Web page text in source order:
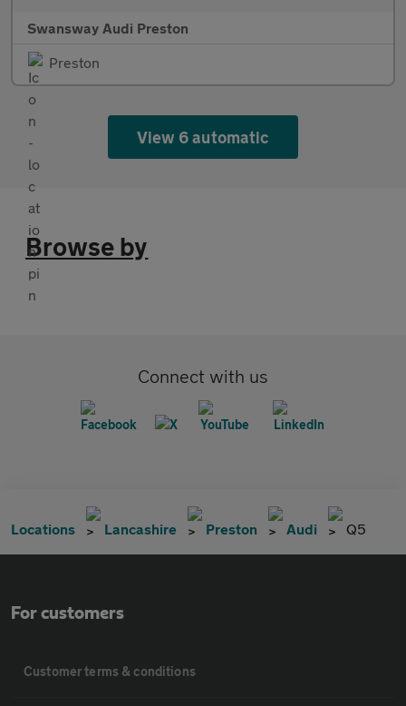
Swansway Audi Preston
Preston
View 6 automatic
Browse by
Connect with us
Locations Lancashire Preston Audi Q5
For customers
Customer terms & conditions